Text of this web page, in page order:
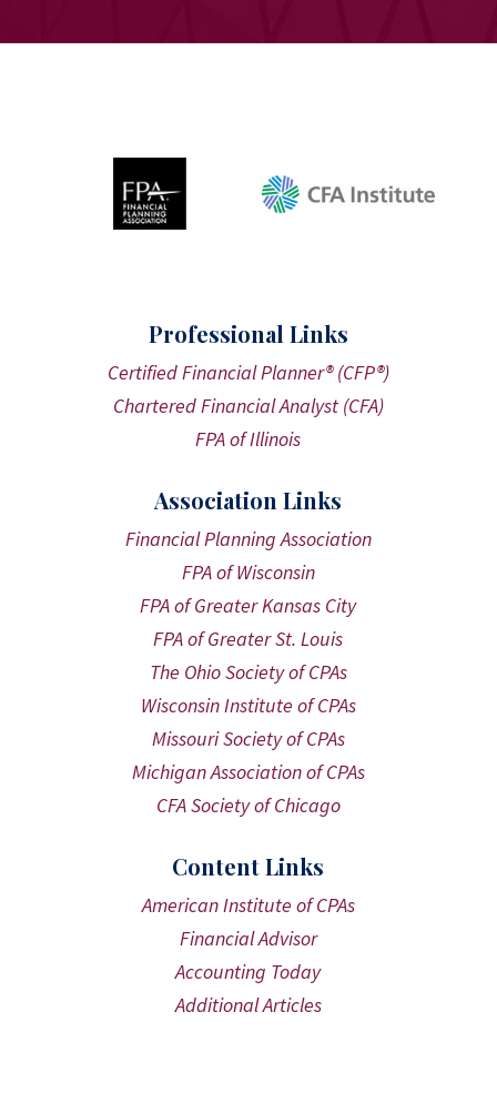
Professional Links
Certified Financial Planner® (CFP®)
Chartered Financial Analyst (CFA)
FPA of Illinois
Association Links
Financial Planning Association
FPA of Wisconsin
FPA of Greater Kansas City
FPA of Greater St. Louis
The Ohio Society of CPAs
Wisconsin Institute of CPAs
Missouri Society of CPAs
Michigan Association of CPAs
CFA Society of Chicago
Content Links
American Institute of CPAs
Financial Advisor
Accounting Today
Additional Articles